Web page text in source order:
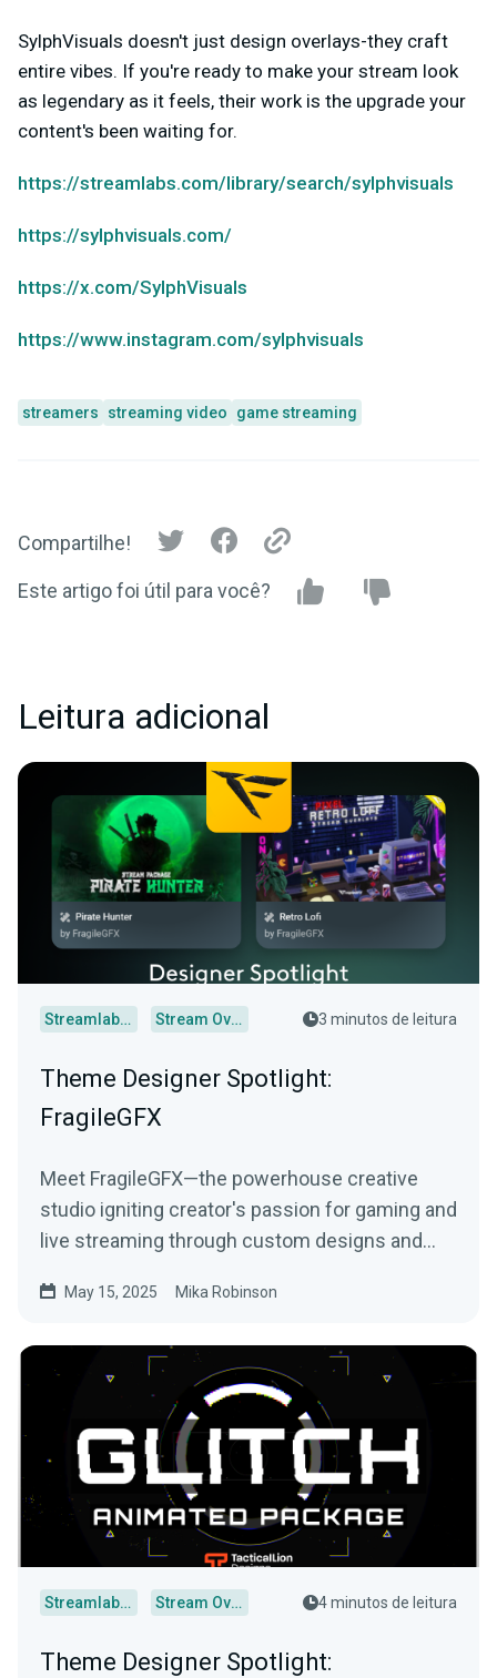
SylphVisuals doesn't just design overlays-they craft
entire vibes. If you're ready to make your stream look
as legendary as it feels, their work is the upgrade your
content's been waiting for.
https://streamlabs.com/library/search/sylphvisuals
https://sylphvisuals.com/
https://x.com/SylphVisuals
https://www.instagram.com/sylphvisuals
streamers streaming video game streaming
Compartilhe!
Este artigo foi útil para você?
Leitura adicional
Streamlabs Desktop Stream Overlays 3 minutos de leitura
Theme Designer Spotlight:
FragileGFX
Meet FragileGFX—the powerhouse creative
studio igniting creator's passion for gaming and
live streaming through custom designs and
May 15, 2025 Mika Robinson
Streamlabs Desktop Stream Overlays 4 minutos de leitura
Theme Designer Spotlight: